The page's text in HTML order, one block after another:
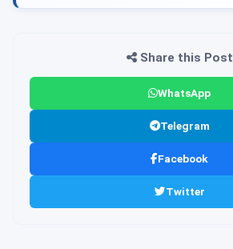
Share this Post
WhatsApp
Telegram
Facebook
Twitter